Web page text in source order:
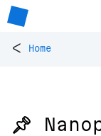
< Home
📌